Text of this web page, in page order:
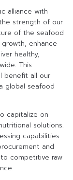
alliance with
strength of our
of the seafood
enhance
healthy,
This
benefit all our
global seafood
capitalize on
solutions.
capabilities
and
competitive raw